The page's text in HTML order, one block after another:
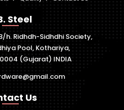
Steel
h. Ridhdh-Sidhdhi Society,
Pool, Kothariya,
(Gujarat) INDIA
Us